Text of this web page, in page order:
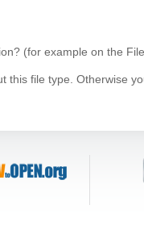
(for example on the
this file type. Otherwise